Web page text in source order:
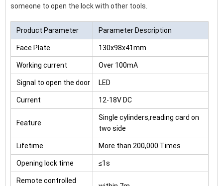
someone to open the lock with other tools.
Product Parameter Parameter Description
Face Plate 130x98x41mm
Working current Over 100mA
Signal to open the door LED
Current 12-18V DC
Feature
Single cylinders,reading card on
two side
Lifetime More than 200,000 Times
Opening lock time ≤1s
Remote controlled